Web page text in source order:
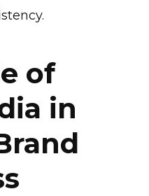
of
in